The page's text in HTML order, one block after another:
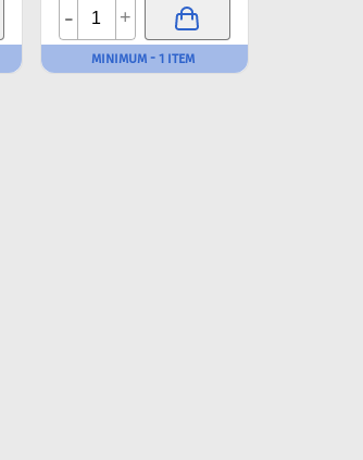
- +
MINIMUM - 1 ITEM